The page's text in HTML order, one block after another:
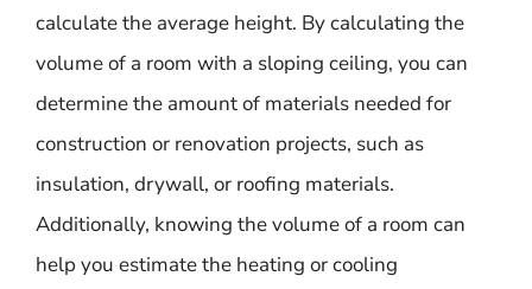
calculate the average height. By calculating the
volume of a room with a sloping ceiling, you can
determine the amount of materials needed for
construction or renovation projects, such as
insulation, drywall, or roofing materials.
Additionally, knowing the volume of a room can
help you estimate the heating or cooling